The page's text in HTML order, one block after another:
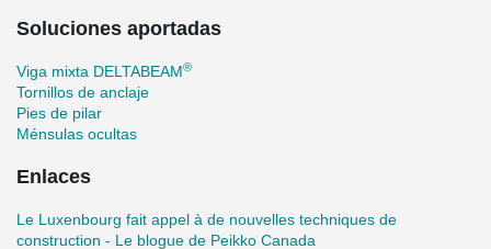
also provides engineering services and step by step technical
assistance as construction progresses.” In addition to excellent
soundproofing, future residents of the Luxenbourg will enjoy in-
floor radiant heating and access to shared roof-top amenities.
More than half of the units have already been reserved.
Soluciones aportadas
Viga mixta DELTABEAM®
Tornillos de anclaje
Pies de pilar
Ménsulas ocultas
Enlaces
Le Luxenbourg fait appel à de nouvelles techniques de
construction - Le blogue de Peikko Canada